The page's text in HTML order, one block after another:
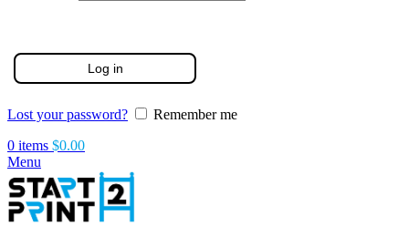
Log in
Lost your password?
Remember me
0 items $0.00
Menu